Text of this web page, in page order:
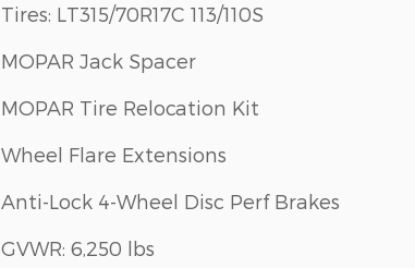
Tires: LT315/70R17C 113/110S
MOPAR Jack Spacer
MOPAR Tire Relocation Kit
Wheel Flare Extensions
Anti-Lock 4-Wheel Disc Perf Brakes
GVWR: 6,250 lbs